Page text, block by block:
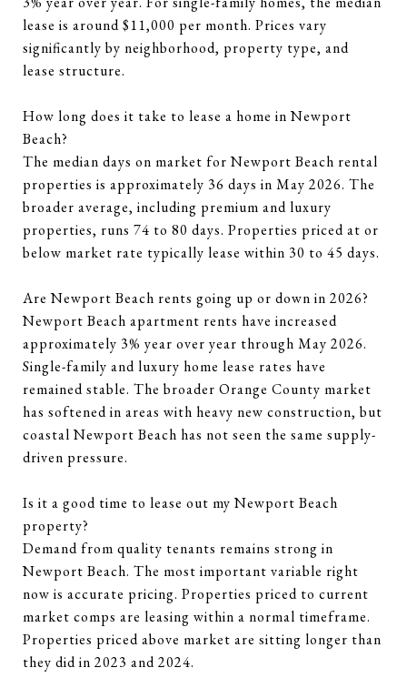
lease is around $11,000 per month. Prices vary
significantly by neighborhood, property type, and
lease structure.
How long does it take to lease a home in Newport
Beach?
The median days on market for Newport Beach rental
properties is approximately 36 days in May 2026. The
broader average, including premium and luxury
properties, runs 74 to 80 days. Properties priced at or
below market rate typically lease within 30 to 45 days.
Are Newport Beach rents going up or down in 2026?
Newport Beach apartment rents have increased
approximately 3% year over year through May 2026.
Single-family and luxury home lease rates have
remained stable. The broader Orange County market
has softened in areas with heavy new construction, but
coastal Newport Beach has not seen the same supply-
driven pressure.
Is it a good time to lease out my Newport Beach
property?
Demand from quality tenants remains strong in
Newport Beach. The most important variable right
now is accurate pricing. Properties priced to current
market comps are leasing within a normal timeframe.
Properties priced above market are sitting longer than
they did in 2023 and 2024.